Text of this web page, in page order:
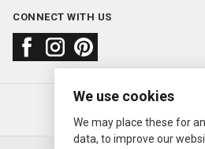
CONNECT WITH US
About usFAQContact us
© 2000—2026
We use cookies
We may place these for
data, to improve our